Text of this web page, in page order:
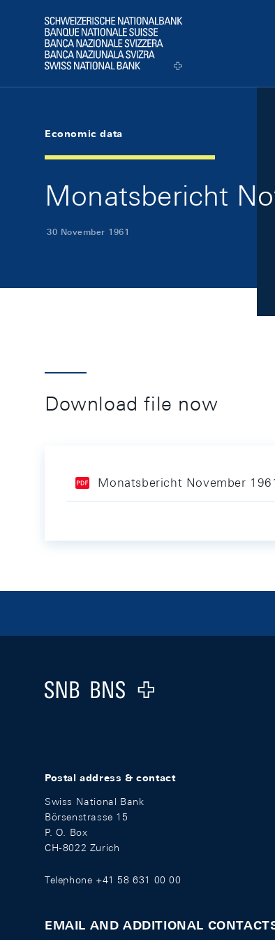
Logo
Economic data
Monatsbericht
30 November 1961
Download file now
Monatsbericht November
Logo
Postal address & contact
Swiss National Bank
Börsenstrasse 15
P. O. Box
CH-8022 Zurich
Telephone +41 58 631 00 00
EMAIL AND ADDITIONAL